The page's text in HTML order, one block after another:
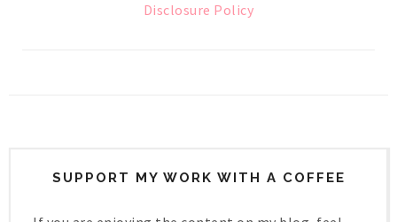
Disclosure Policy
SUPPORT MY WORK WITH A COFFEE